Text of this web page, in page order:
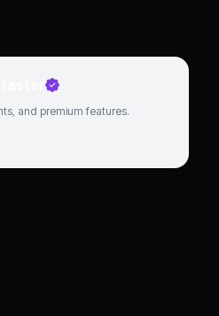
faster
and premium features.